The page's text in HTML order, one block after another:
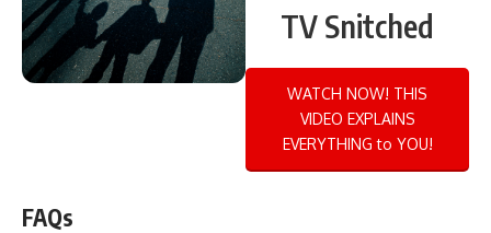
TV Snitched
WATCH NOW! THIS
VIDEO EXPLAINS
EVERYTHING to YOU!
FAQs